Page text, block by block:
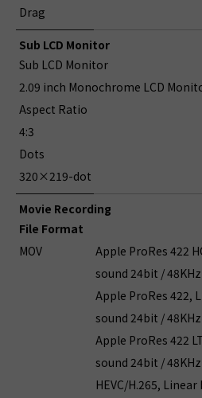
Drag
Sub LCD Monitor
Sub LCD Monitor
2.09 inch Monochrome LCD
Aspect Ratio
4:3
Dots
320×219-dot
Movie Recording
File Format
MOV
Apple ProRes 422
sound 24bit /
Apple ProRes 422,
sound 24bit /
Apple ProRes 422
sound 24bit /
HEVC/H.265,